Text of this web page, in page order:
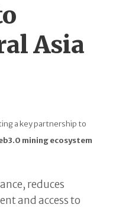
Asia
a key partnership to
mining ecosystem
reduces
and access to